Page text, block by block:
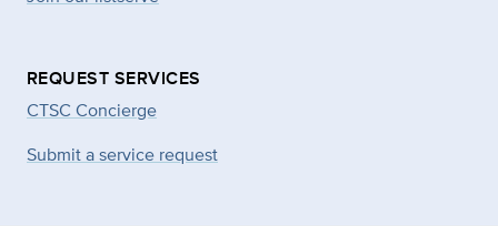
REQUEST SERVICES
CTSC Concierge
Submit a service request